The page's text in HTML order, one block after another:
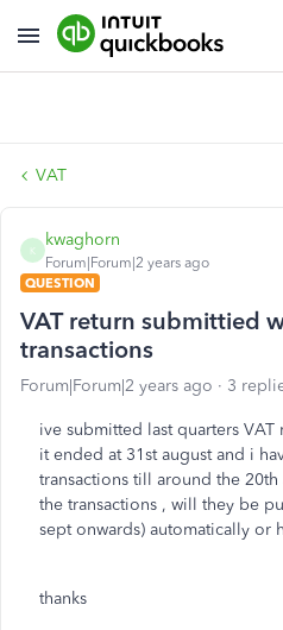
VAT
K
kwaghorn
Forum|Forum|2 years ago
QUESTION
VAT return submittied
transactions
Forum|Forum|2 years ago 3
ive submitted last quarters
it ended at 31st august and i
transactions till around the
the transactions , will they be
sept onwards) automatically or
thanks